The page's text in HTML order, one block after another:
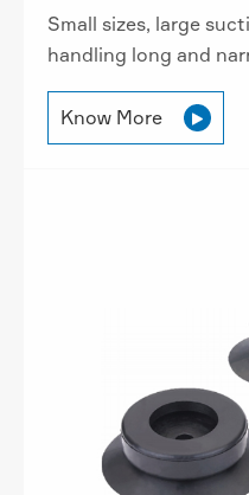
Small sizes, large
handling long and
Know More 